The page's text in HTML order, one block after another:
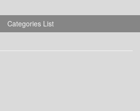
Categories List